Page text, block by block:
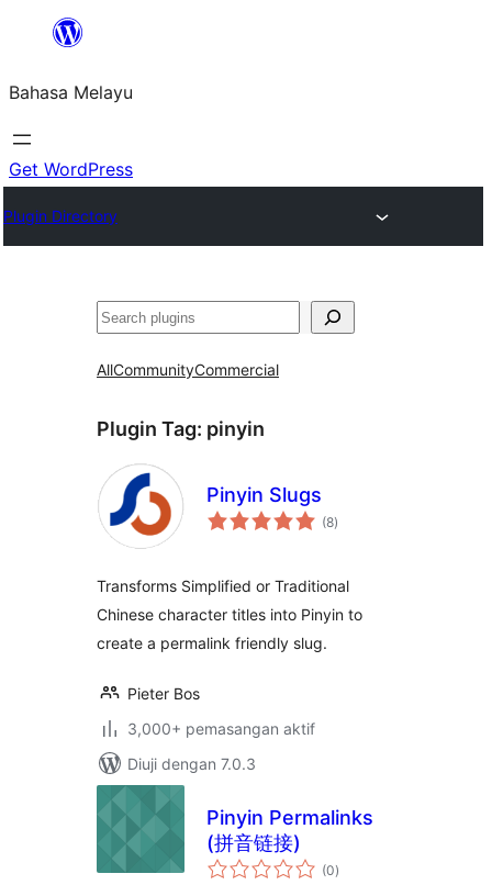
Langkau
kandungan
Bahasa Melayu
Get WordPress
Plugin Directory
Cari
AllCommunityCommercial
Plugin Tag: pinyin
Pinyin Slugs
(8jumlah
taraf
)
Transforms Simplified or Traditional
Chinese character titles into Pinyin to
create a permalink friendly slug.
Pieter Bos
3,000+ pemasangan aktif
Diuji dengan 7.0.3
Pinyin Permalinks
(拼音链接)
(0jumlah
taraf
)